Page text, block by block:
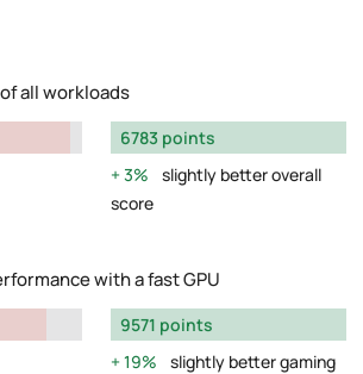
all workloads
6783 points
3%
slightly better overall
score
with a fast GPU
9571 points
19%
slightly better gaming